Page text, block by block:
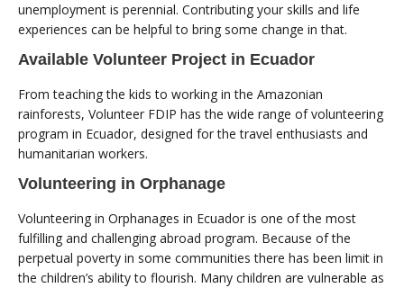
unemployment is perennial. Contributing your skills and life
experiences can be helpful to bring some change in that.
Available Volunteer Project in Ecuador
From teaching the kids to working in the Amazonian
rainforests, Volunteer FDIP has the wide range of volunteering
program in Ecuador, designed for the travel enthusiasts and
humanitarian workers.
Volunteering in Orphanage
Volunteering in Orphanages in Ecuador is one of the most
fulfilling and challenging abroad program. Because of the
perpetual poverty in some communities there has been limit in
the children’s ability to flourish. Many children are vulnerable as